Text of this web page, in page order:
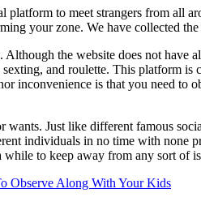
to meet strangers from all
your zone. We have collected
the website does not
and roulette. This platform
inconvenience is that you need to
Just like different famous
individuals in no time with none
to keep away from any sort of
Observe Along With Your Kids